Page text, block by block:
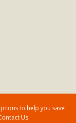
to help you save
Us